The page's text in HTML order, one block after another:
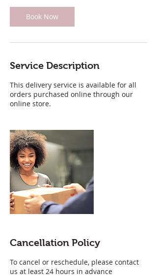
Book Now
Service Description
This delivery service is available for all
orders purchased online through our
Cancellation Policy
To cancel or reschedule, please contact
us at least 24 hours in advance